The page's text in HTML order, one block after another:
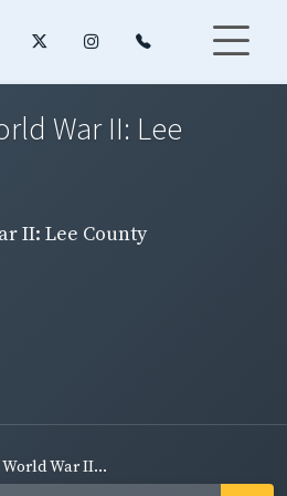
War II: Lee
II: Lee County
War II...